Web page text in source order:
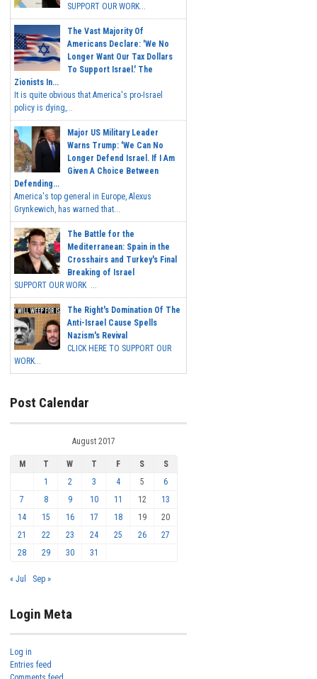
SUPPORT OUR WORK...
The Vast Majority Of
Americans Declare: 'We No
Longer Want Our Tax Dollars
To Support Israel.' The
Zionists In...
It is quite obvious that America's pro-Israel
policy is dying,...
Major US Military Leader
Warns Trump: 'We Can No
Longer Defend Israel. If I Am
Given A Choice Between
Defending...
America's top general in Europe, Alexus
Grynkewich, has warned that...
The Battle for the
Mediterranean: Spain in the
Crosshairs and Turkey's Final
Breaking of Israel
SUPPORT OUR WORK ...
The Right's Domination Of The
Anti-Israel Cause Spells
Nazism's Revival
CLICK HERE TO SUPPORT OUR
WORK...
Post Calendar
August 2017
M T W T F S
S
1
2 3 4 5
6
7
8 9 10 11 12
13
14
15 16 17 18 19
20
21
22 23 24 25 26
27
28
29 30 31
« Jul Sep »
Login Meta
Log in
Entries feed